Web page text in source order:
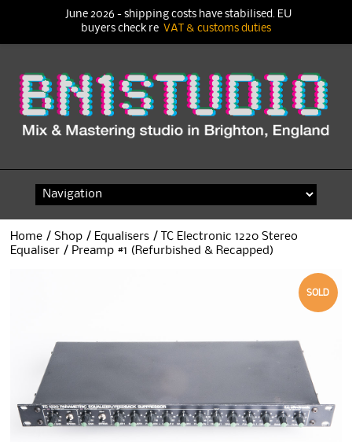
content
Home /Shop / Equalisers / TC Electronic 1220 Stereo
Equaliser / Preamp #1 (Refurbished & Recapped)
SOLD
June 2026 - shipping costs have stabilised. EU
buyers check re VAT & customs duties